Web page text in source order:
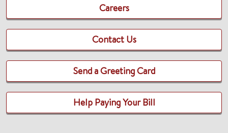
Careers
Contact Us
Send a Greeting Card
Help Paying Your Bill